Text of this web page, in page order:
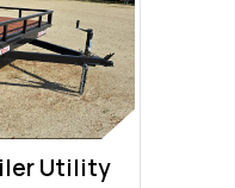
Utility